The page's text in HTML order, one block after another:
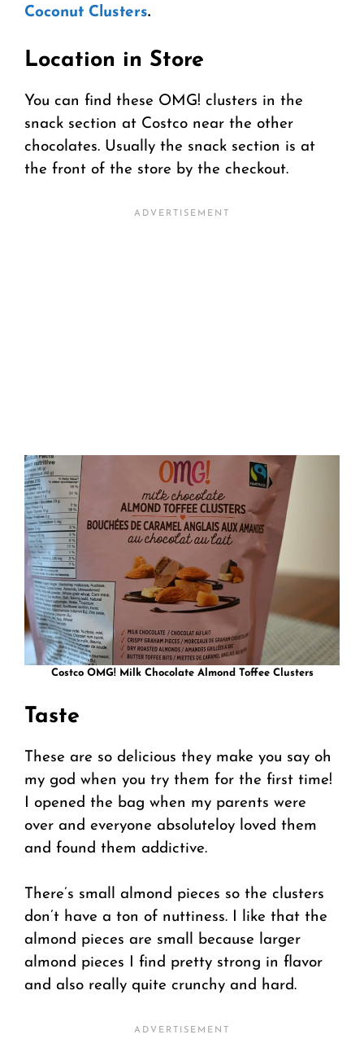
Coconut Clusters.
Location in Store
You can find these OMG! clusters in the
snack section at Costco near the other
chocolates. Usually the snack section is at
the front of the store by the checkout.
Costco OMG! Milk Chocolate Almond Toffee Clusters
Taste
These are so delicious they make you say oh
my god when you try them for the first time!
I opened the bag when my parents were
over and everyone absoluteloy loved them
and found them addictive.
There’s small almond pieces so the clusters
don’t have a ton of nuttiness. I like that the
almond pieces are small because larger
almond pieces I find pretty strong in flavor
and also really quite crunchy and hard.